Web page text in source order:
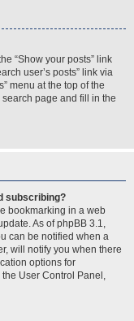
“Show your posts” link
user’s posts” link via
menu at the top of the
page and fill in the
subscribing?
bookmarking in a web
As of phpBB 3.1,
can be notified when a
will notify you when there
options for
User Control Panel,